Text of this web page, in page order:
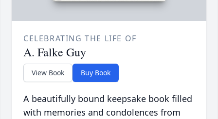
CELEBRATING THE LIFE OF
A. Falke Guy
View Book Buy Book
A beautifully bound keepsake book filled
with memories and condolences from